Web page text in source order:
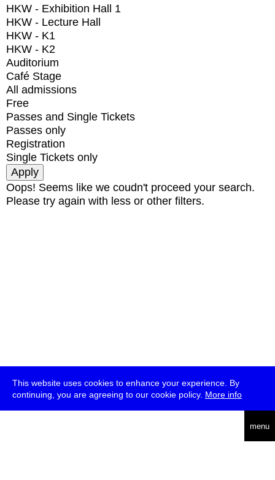
This website uses cookies to enhance your experience. By
continuing, you are agreeing to our cookie policy. More info
menu
HKW - Exhibition Hall 1
HKW - Lecture Hall
HKW - K1
HKW - K2
Auditorium
Café Stage
All admissions
Free
Passes and Single Tickets
Passes only
Registration
Single Tickets only
Oops! Seems like we coudn't proceed your search.
Please try again with less or other filters.